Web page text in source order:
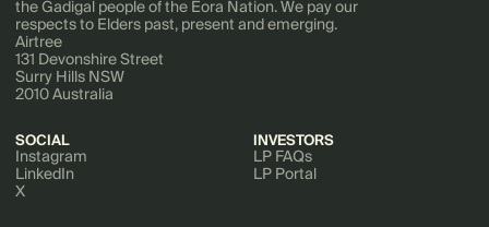
the Gadigal people of the Eora Nation. We pay our
respects to Elders past, present and emerging.
Airtree
131 Devonshire Street
Surry Hills NSW
2010 Australia
SOCIAL
Instagram
LinkedIn
X
INVESTORS
LP FAQs
LP Portal